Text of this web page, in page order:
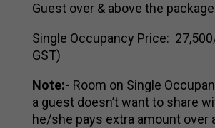
Guest over & above the
Single Occupancy Price: ₹
GST)
Note:- Room on Single
a guest doesn’t want to share
he/she pays extra amount over